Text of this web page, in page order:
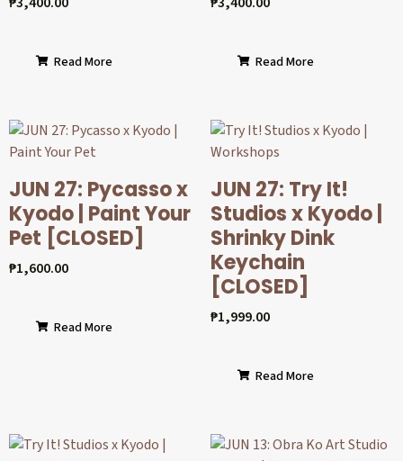
Read More Read More
JUN 27: Pycasso x
Kyodo | Paint Your
Pet [CLOSED]
₱1,600.00
Read More
JUN 27: Try It!
Studios x Kyodo |
Shrinky Dink
Keychain
[CLOSED]
₱1,999.00
Read More